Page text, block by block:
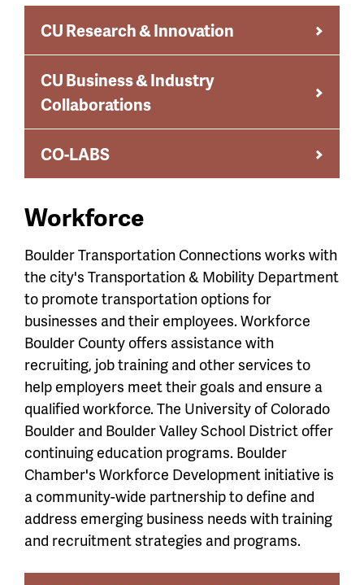
CU Research & Innovation
CU Business & Industry
Collaborations
CO-LABS
Workforce
Boulder Transportation Connections works with
the city's Transportation & Mobility Department
to promote transportation options for
businesses and their employees. Workforce
Boulder County offers assistance with
recruiting, job training and other services to
help employers meet their goals and ensure a
qualified workforce. The University of Colorado
Boulder and Boulder Valley School District offer
continuing education programs. Boulder
Chamber's Workforce Development initiative is
a community-wide partnership to define and
address emerging business needs with training
and recruitment strategies and programs.